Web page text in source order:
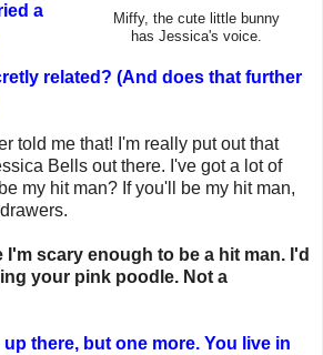
Miffy, the cute little bunny
has Jessica's voice.
a
related? (And does that further
told me that! I'm really put out that
Bells out there. I've got a lot of
my hit man? If you'll be my hit man,
I'm scary enough to be a hit man. I'd
your pink poodle. Not a
there, but one more. You live in